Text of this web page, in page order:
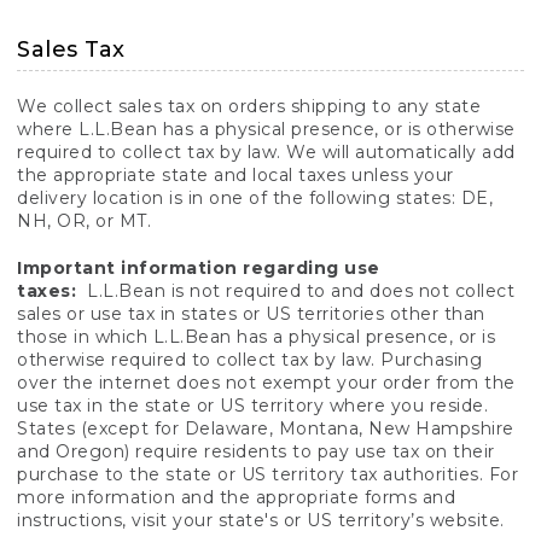
Sales Tax
We collect sales tax on orders shipping to any state
where L.L.Bean has a physical presence, or is otherwise
required to collect tax by law. We will automatically add
the appropriate state and local taxes unless your
delivery location is in one of the following states: DE,
NH, OR, or MT.
Important information regarding use
taxes:
L.L.Bean is not required to and does not collect
sales or use tax in states or US territories other than
those in which L.L.Bean has a physical presence, or is
otherwise required to collect tax by law. Purchasing
over the internet does not exempt your order from the
use tax in the state or US territory where you reside.
States (except for Delaware, Montana, New Hampshire
and Oregon) require residents to pay use tax on their
purchase to the state or US territory tax authorities. For
more information and the appropriate forms and
instructions, visit your state's or US territory’s website.